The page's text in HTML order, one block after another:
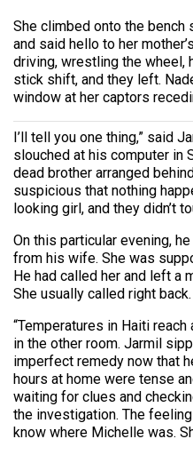
She climbed onto the bench
and said hello to her
driving, wrestling the wheel,
stick shift, and they left.
window at her captors
I’ll tell you one thing,” said
slouched at his computer in
dead brother arranged
suspicious that nothing
looking girl, and they didn’t
On this particular evening,
from his wife. She was
He had called her and left a
She usually called right back.
“Temperatures in Haiti
in the other room. Jarmil
imperfect remedy now that
hours at home were tense
waiting for clues and
the investigation. The
know where Michelle was.